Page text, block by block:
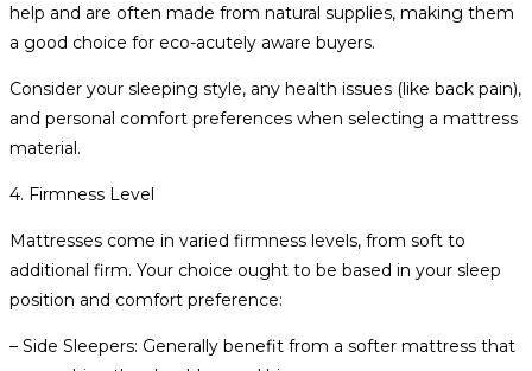
help and are often made from natural supplies, making them
a good choice for eco-acutely aware buyers.
Consider your sleeping style, any health issues (like back pain),
and personal comfort preferences when selecting a mattress
material.
4. Firmness Level
Mattresses come in varied firmness levels, from soft to
additional firm. Your choice ought to be based in your sleep
position and comfort preference:
– Side Sleepers: Generally benefit from a softer mattress that